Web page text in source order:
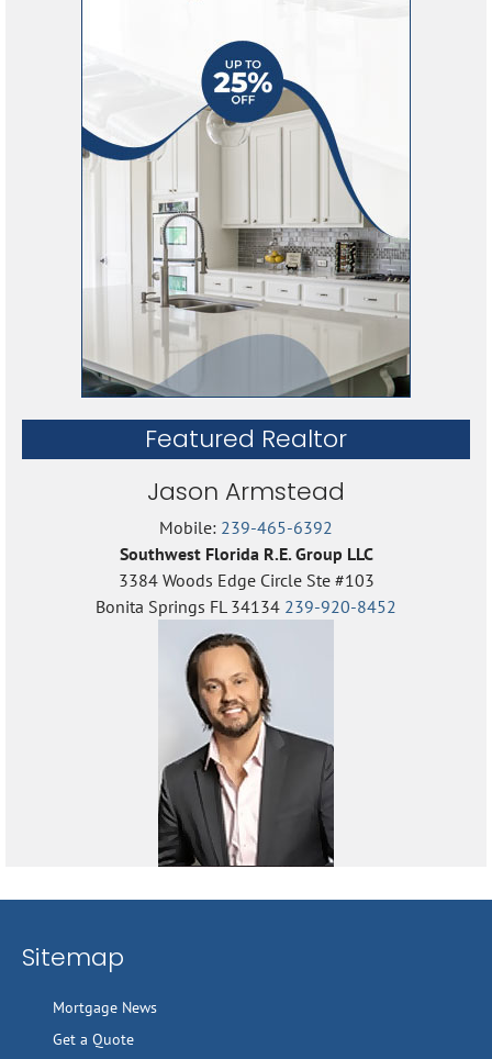
Featured Realtor
Jason Armstead
Mobile: 239-465-6392
Southwest Florida R.E. Group LLC
3384 Woods Edge Circle Ste #103
Bonita Springs FL 34134 239-920-8452
Sitemap
Mortgage News
Get a Quote